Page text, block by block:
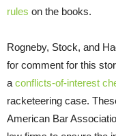
rules on the books.
Rogneby, Stock, and
for comment for this
a conflicts-of-interest
racketeering case.
American Bar